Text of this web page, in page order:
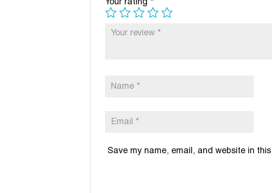
Your rating *
Save my name, email, and website in